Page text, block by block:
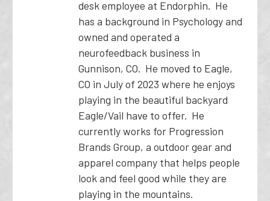
desk employee at Endorphin. He
has a background in Psychology and
owned and operated a
neurofeedback business in
Gunnison, CO. He moved to Eagle,
CO in July of 2023 where he enjoys
playing in the beautiful backyard
Eagle/Vail have to offer. He
currently works for Progression
Brands Group, a outdoor gear and
apparel company that helps people
look and feel good while they are
playing in the mountains.